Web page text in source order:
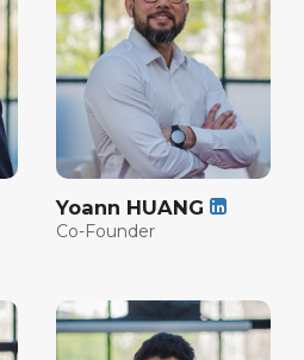
Yoann HUANG
Co-Founder